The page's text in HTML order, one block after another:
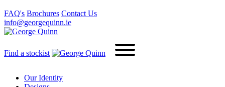
FAQ's Brochures Contact Us
info@georgequinn.ie
Find a stockist
Our Identity